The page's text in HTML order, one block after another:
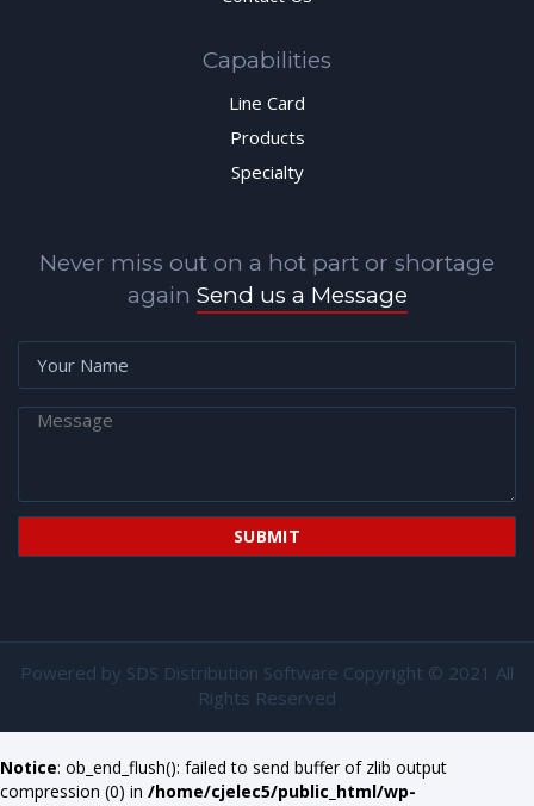
Capabilities
Line Card
Products
Specialty
Never miss out on a hot part or shortage
again Send us a Message
Powered by SDS Distribution Software Copyright © 2021 All
Rights Reserved
Notice: ob_end_flush(): failed to send buffer of zlib output
compression (0) in /home/cjelec5/public_html/wp-